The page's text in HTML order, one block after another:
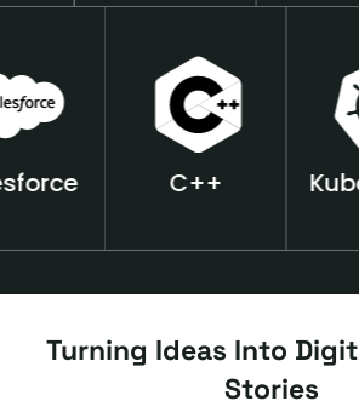
Salesforce
Turning Ideas Into
Stories